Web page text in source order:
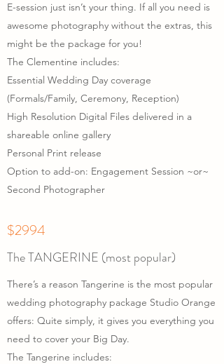
E-session just isn’t your thing. If all you need is
awesome photography without the extras, this
might be the package for you!
The Clementine includes:
Essential Wedding Day coverage
(Formals/Family, Ceremony, Reception)
High Resolution Digital Files delivered in a
shareable online gallery
Personal Print release
Option to add-on: Engagement Session ~or~
Second Photographer
$2994
The TANGERINE (most popular)
There’s a reason Tangerine is the most popular
wedding photography package Studio Orange
offers: Quite simply, it gives you everything you
need to cover your Big Day.
The Tangerine includes: